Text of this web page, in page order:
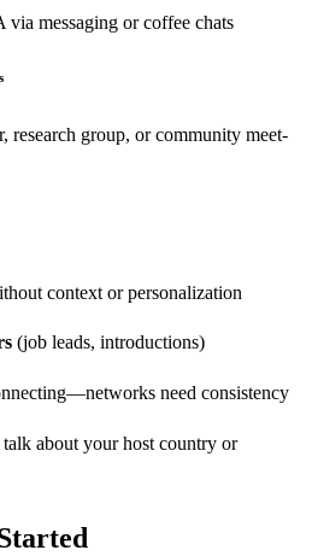
messaging or coffee chats
research group, or community meet-
context or personalization
(job leads, introductions)
need consistency
about your host country or